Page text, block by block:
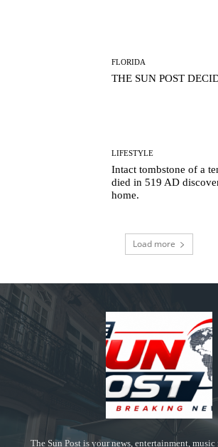
FLORIDA
THE SUN POST
LIFESTYLE
Intact tombstone of a
died in 519 AD
home.
Load more
The Sun Post is your news, entertainment,